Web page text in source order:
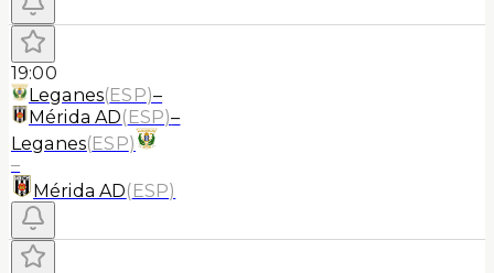
19:00
Leganes(ESP)–
Mérida AD(ESP)–
Leganes(ESP)
–
Mérida AD(ESP)